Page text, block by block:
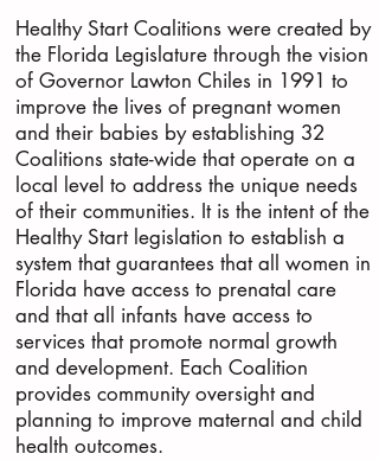
Healthy Start Coalitions were created by
the Florida Legislature through the vision
of Governor Lawton Chiles in 1991 to
improve the lives of pregnant women
and their babies by establishing 32
Coalitions state-wide that operate on a
local level to address the unique needs
of their communities. It is the intent of the
Healthy Start legislation to establish a
system that guarantees that all women in
Florida have access to prenatal care
and that all infants have access to
services that promote normal growth
and development. Each Coalition
provides community oversight and
planning to improve maternal and child
health outcomes.